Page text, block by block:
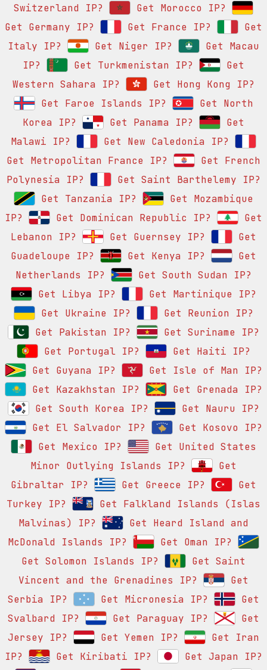
Switzerland IP?
Get Morocco IP?
Get Germany IP?
Get France IP?
Get
Italy IP?
Get Niger IP?
Get Macau
IP?
Get Turkmenistan IP?
Get
Western Sahara IP?
Get Hong Kong IP?
Get Faroe Islands IP?
Get North
Korea IP?
Get Panama IP?
Get
Malawi IP?
Get New Caledonia IP?
Get Metropolitan France IP?
Get French
Polynesia IP?
Get Saint Barthelemy IP?
Get Tanzania IP?
Get Mozambique
IP?
Get Dominican Republic IP?
Get
Lebanon IP?
Get Guernsey IP?
Get
Guadeloupe IP?
Get Kenya IP?
Get
Netherlands IP?
Get South Sudan IP?
Get Libya IP?
Get Martinique IP?
Get Ukraine IP?
Get Reunion IP?
Get Pakistan IP?
Get Suriname IP?
Get Portugal IP?
Get Haiti IP?
Get Guyana IP?
Get Isle of Man IP?
Get Kazakhstan IP?
Get Grenada IP?
Get South Korea IP?
Get Nauru IP?
Get El Salvador IP?
Get Kosovo IP?
Get Mexico IP?
Get United States
Minor Outlying Islands IP?
Get
Gibraltar IP?
Get Greece IP?
Get
Turkey IP?
Get Falkland Islands (Islas
Malvinas) IP?
Get Heard Island and
McDonald Islands IP?
Get Oman IP?
Get Solomon Islands IP?
Get Saint
Vincent and the Grenadines IP?
Get
Serbia IP?
Get Micronesia IP?
Get
Svalbard IP?
Get Paraguay IP?
Get
Jersey IP?
Get Yemen IP?
Get Iran
IP?
Get Kiribati IP?
Get Japan IP?